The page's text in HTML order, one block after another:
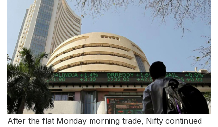
After the flat Monday morning trade, Nifty continued